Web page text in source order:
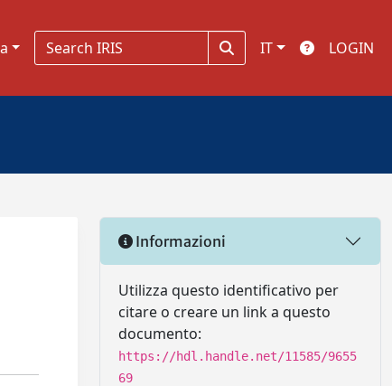
IT LOGIN
Informazioni
Utilizza questo identificativo per
citare o creare un link a questo
documento:
https://hdl.handle.net/11585/9655
69